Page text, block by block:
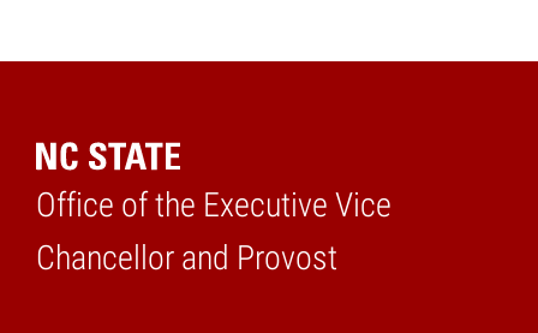
Office of the Executive Vice
Chancellor and Provost
Home